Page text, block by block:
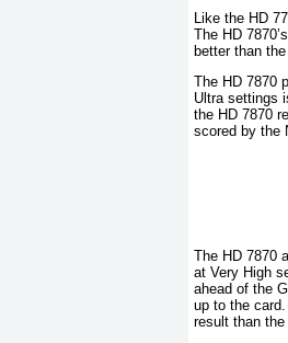
Like the HD
The HD
better than
The HD 7870
Ultra settings
the HD 7870
scored by the
The HD 7870
at Very High
ahead of the
up to the
result than the